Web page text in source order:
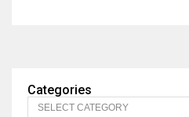
Categories